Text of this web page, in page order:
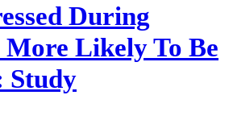
During
More Likely To Be
Study